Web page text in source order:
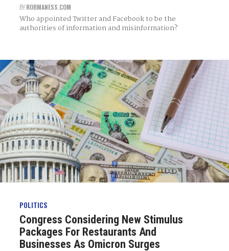
BYROBMANESS.COM
Who appointed Twitter and Facebook to be the
authorities of information and misinformation?
POLITICS
Congress Considering New Stimulus
Packages For Restaurants And
Businesses As Omicron Surges